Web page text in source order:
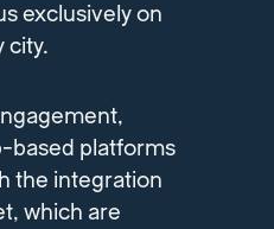
exclusively on
city.
based platforms
the integration
which are